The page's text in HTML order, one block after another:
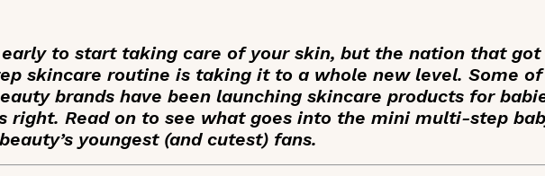
early to start taking care of your skin, but the nation that got
skincare routine is taking it to a whole new level. Some of
brands have been launching skincare products for
right. Read on to see what goes into the mini multi-step
youngest (and cutest) fans.